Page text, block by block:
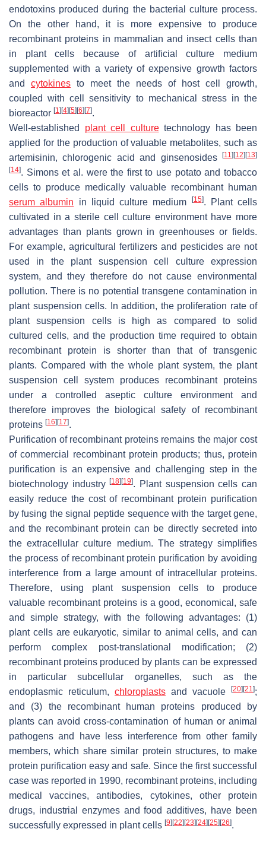
endotoxins produced during the bacterial culture process.
On the other hand, it is more expensive to produce
recombinant proteins in mammalian and insect cells than
in plant cells because of artificial culture medium
supplemented with a variety of expensive growth factors
and cytokines to meet the needs of host cell growth,
coupled with cell sensitivity to mechanical stress in the
bioreactor [1] [4] [5] [6] [7].
Well-established plant cell culturetechnology has been
applied for the production of valuable metabolites, such as
artemisinin, chlorogenic acid and ginsenosides
[11] [12] [13]
[14]. Simons et al. were the first to use potato and tobacco
cells to produce medically valuable recombinant human
serum albumin in liquid culture medium [15]. Plant cells
cultivated in a sterile cell culture environment have more
advantages than plants grown in greenhouses or fields.
For example, agricultural fertilizers and pesticides are not
used in the plant suspension cell culture expression
system, and they therefore do not cause environmental
pollution. There is no potential transgene contamination in
plant suspension cells. In addition, the proliferation rate of
plant suspension cells is high as compared to solid
cultured cells, and the production time required to obtain
recombinant protein is shorter than that of transgenic
plants. Compared with the whole plant system, the plant
suspension cell system produces recombinant proteins
under a controlled aseptic culture environment and
therefore improves the biological safety of recombinant
proteins [16] [17].
Purification of recombinant proteins remains the major cost
of commercial recombinant protein products; thus, protein
purification is an expensive and challenging step in the
biotechnology industry[18] [19]. Plant suspension cells can
easily reduce the cost of recombinant protein purification
by fusing the signal peptide sequence with the target gene,
and the recombinant protein can be directly secreted into
the extracellular culture medium. The strategy simplifies
the process of recombinant protein purification by avoiding
interference from a large amount of intracellular proteins.
Therefore, using plant suspension cells to produce
valuable recombinant proteins is a good, economical, safe
and simple strategy, with the following advantages: (1)
plant cells are eukaryotic, similar to animal cells, and can
perform complex post-translational modification; (2)
recombinant proteins produced by plants can be expressed
in particular subcellular organelles, such as the
endoplasmic reticulum, chloroplasts and vacuole [20] [21];
and (3) the recombinant human proteins produced by
plants can avoid cross-contamination of human or animal
pathogens and have less interference from other family
members, which share similar protein structures, to make
protein purification easy and safe. Since the first successful
case was reported in 1990, recombinant proteins, including
medical vaccines, antibodies, cytokines, other protein
drugs, industrial enzymes and food additives, have been
successfully expressed in plant cells [9] [22] [23] [24] [25] [26].